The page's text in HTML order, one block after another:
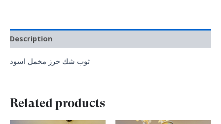
Description
ثوب شك خرز مخمل اسود
Related products